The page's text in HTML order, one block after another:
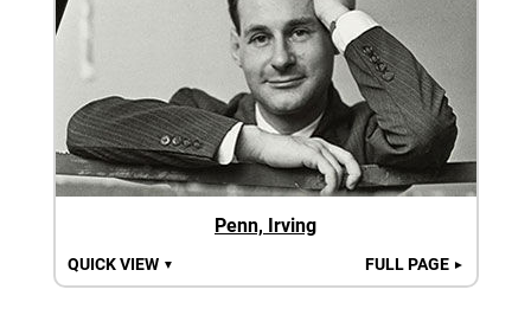
Penn, Irving
QUICK VIEW ▼ FULL PAGE ►